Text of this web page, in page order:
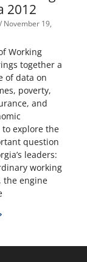
2012
November 19,
Working
together a
of data on
poverty,
and
explore the
question
leaders:
working
the engine